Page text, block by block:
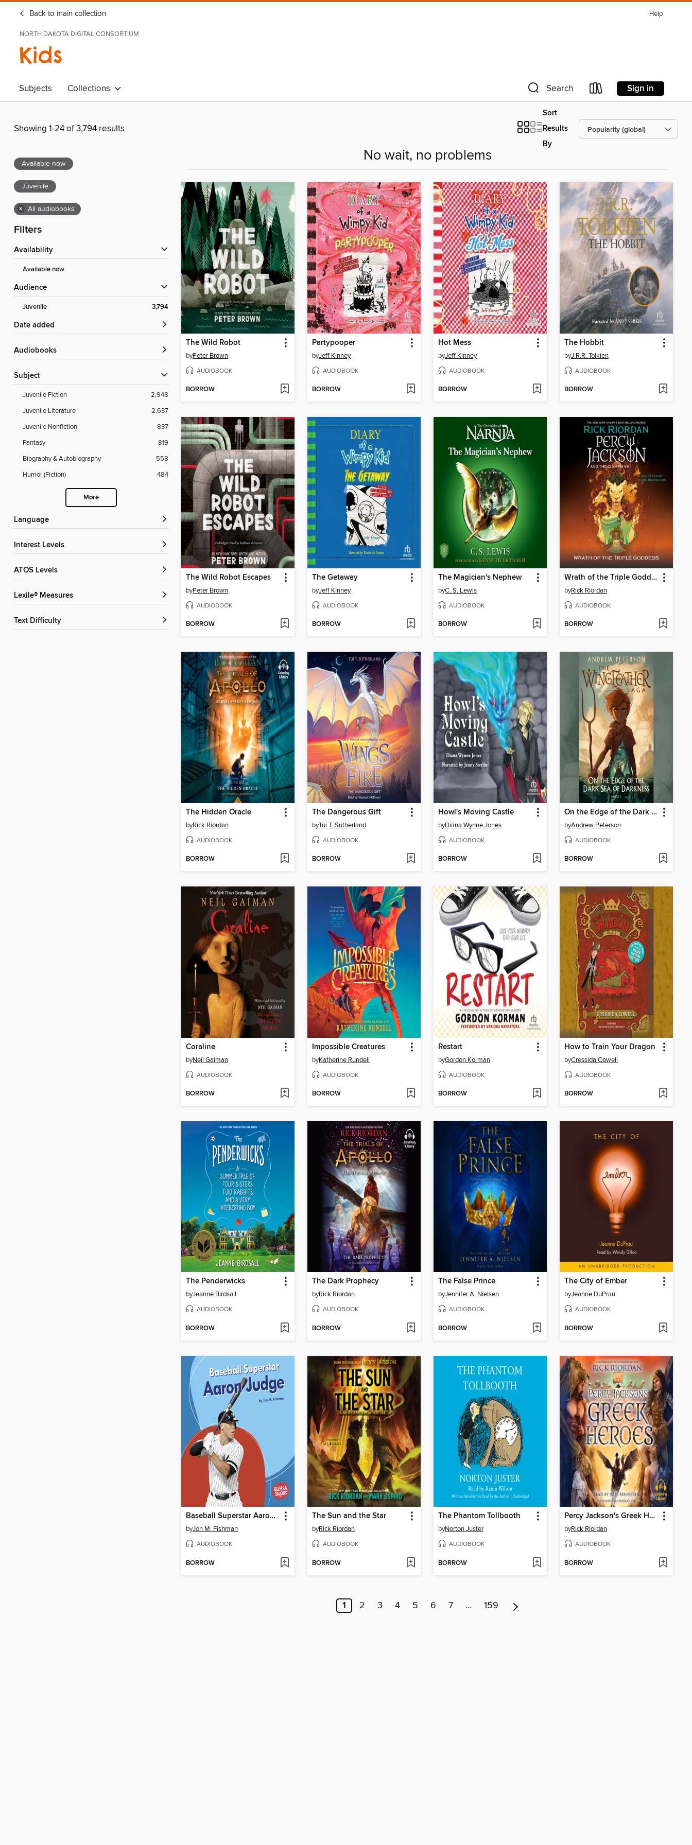
Back to main collection Help
NORTH DAKOTA DIGITAL CONSORTIUM
Kids
Subjects Collections Search Sign in
Showing 1-24 of 3,794 results
Sort
Results
By
Available now
Juvenile
× All audiobooks
Filters
Availability
Available now
Audience
Juvenile 3,794
Date added
Audiobooks
Subject
Juvenile Fiction
2,948
Juvenile Literature
2,637
Juvenile Nonfiction
837
Fantasy
819
Biography & Autobiography
558
Humor (Fiction)
484
More
Language
Interest Levels
ATOS Levels
Lexile® Measures
Text Difficulty
No wait, no problems
The Wild Robot
byPeter Brown
AUDIOBOOK
BORROW
Partypooper
byJeff Kinney
AUDIOBOOK
BORROW
Hot Mess
byJeff Kinney
AUDIOBOOK
BORROW
The Hobbit
byJ.R.R. Tolkien
AUDIOBOOK
BORROW
The Wild Robot Escapes
byPeter Brown
AUDIOBOOK
BORROW
The Getaway
byJeff Kinney
AUDIOBOOK
BORROW
The Magician's Nephew
byC. S. Lewis
AUDIOBOOK
BORROW
Wrath of the Triple Goddess
byRick Riordan
AUDIOBOOK
BORROW
The Hidden Oracle
byRick Riordan
AUDIOBOOK
BORROW
The Dangerous Gift
byTui T. Sutherland
AUDIOBOOK
BORROW
Howl's Moving Castle
byDiana Wynne Jones
AUDIOBOOK
BORROW
On the Edge of the Dark Sea of Darkness
byAndrew Peterson
AUDIOBOOK
BORROW
Coraline
byNeil Gaiman
AUDIOBOOK
BORROW
Impossible Creatures
byKatherine Rundell
AUDIOBOOK
BORROW
Restart
byGordon Korman
AUDIOBOOK
BORROW
How to Train Your Dragon
byCressida Cowell
AUDIOBOOK
BORROW
The Penderwicks
byJeanne Birdsall
AUDIOBOOK
BORROW
The Dark Prophecy
byRick Riordan
AUDIOBOOK
BORROW
The False Prince
byJennifer A. Nielsen
AUDIOBOOK
BORROW
The City of Ember
byJeanne DuPrau
AUDIOBOOK
BORROW
Baseball Superstar Aaron Judge
byJon M. Fishman
AUDIOBOOK
BORROW
The Sun and the Star
byRick Riordan
AUDIOBOOK
BORROW
The Phantom Tollbooth
byNorton Juster
AUDIOBOOK
BORROW
Percy Jackson's Greek Heroes
byRick Riordan
AUDIOBOOK
BORROW
1 2 3 4 5 6 7 … 159